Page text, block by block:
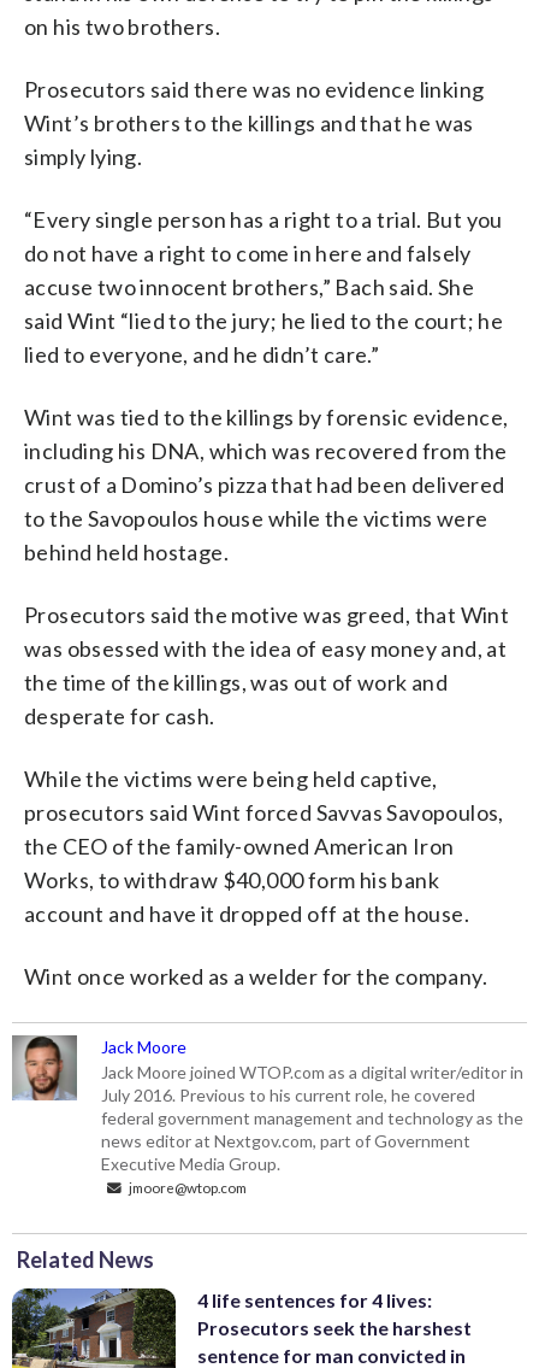
on his two brothers.
Prosecutors said there was no evidence linking
Wint’s brothers to the killings and that he was
simply lying.
“Every single person has a right to a trial. But you
do not have a right to come in here and falsely
accuse two innocent brothers,” Bach said. She
said Wint “lied to the jury; he lied to the court; he
lied to everyone, and he didn’t care.”
Wint was tied to the killings by forensic evidence,
including his DNA, which was recovered from the
crust of a Domino’s pizza that had been delivered
to the Savopoulos house while the victims were
behind held hostage.
Prosecutors said the motive was greed, that Wint
was obsessed with the idea of easy money and, at
the time of the killings, was out of work and
desperate for cash.
While the victims were being held captive,
prosecutors said Wint forced Savvas Savopoulos,
the CEO of the family-owned American Iron
Works, to withdraw $40,000 form his bank
account and have it dropped off at the house.
Wint once worked as a welder for the company.
Jack Moore
Jack Moore joined WTOP.com as a digital writer/editor in
July 2016. Previous to his current role, he covered
federal government management and technology as the
news editor at Nextgov.com, part of Government
Executive Media Group.
jmoore@wtop.com
Related News
4 life sentences for 4 lives:
Prosecutors seek the harshest
sentence for man convicted in